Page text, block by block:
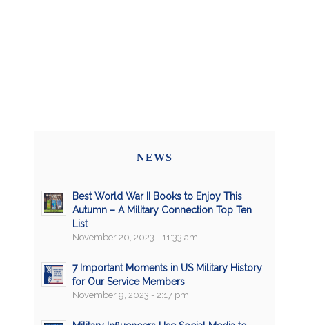
NEWS
Best World War II Books to Enjoy This
Autumn – A Military Connection Top Ten
List
November 20, 2023 - 11:33 am
7 Important Moments in US Military History
for Our Service Members
November 9, 2023 - 2:17 pm